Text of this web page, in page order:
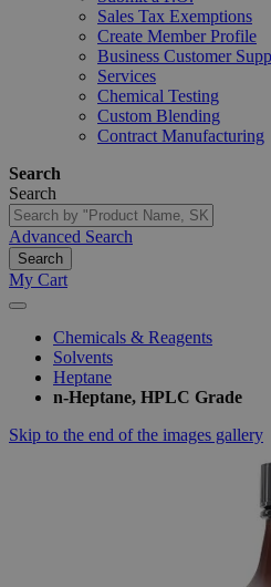
Sales Tax Exemptions
Create Member Profile
Business Customer
Services
Chemical Testing
Custom Blending
Contract Manufacturing
Search
Search
Advanced Search
Search
My Cart
Chemicals & Reagents
Solvents
Heptane
n-Heptane, HPLC Grade
Skip to the end of the images gallery